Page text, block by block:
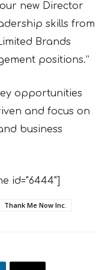
new Director
skills from
Brands
positions.”
opportunities
and focus on
business
id="6444"]
Thank Me Now Inc.